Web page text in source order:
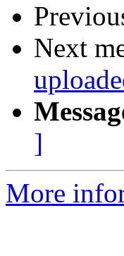
Next
]
More